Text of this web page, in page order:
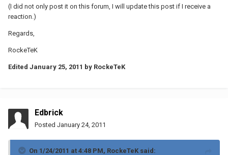
(I did not only post it on this forum, I will update this post if I receive a
reaction.)
Regards,
RockeTeK
Edited January 25, 2011 by RockeTeK
Edbrick
Posted January 24, 2011
On 1/24/2011 at 4:48 PM, RockeTeK said: